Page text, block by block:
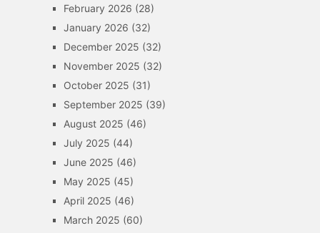
February 2026 (28)
January 2026 (32)
December 2025 (32)
November 2025 (32)
October 2025 (31)
September 2025 (39)
August 2025 (46)
July 2025 (44)
June 2025 (46)
May 2025 (45)
April 2025 (46)
March 2025 (60)